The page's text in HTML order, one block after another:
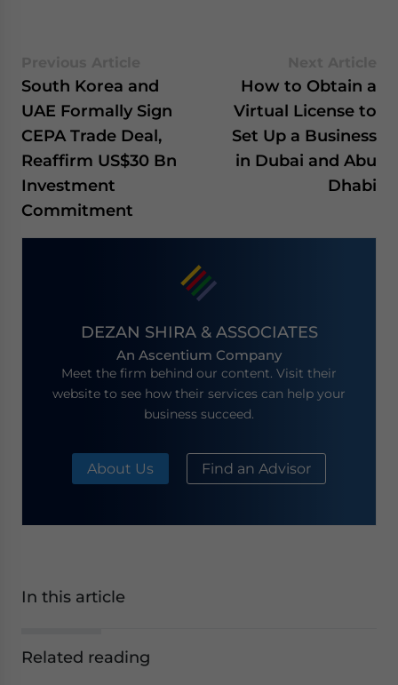
South Korea and
UAE Formally Sign
CEPA Trade Deal,
Reaffirm US$30 Bn
Investment
Commitment
How to Obtain a
Virtual License to
Set Up a Business
in Dubai and Abu
Dhabi
DEZAN SHIRA & ASSOCIATES
An Ascentium Company
Meet the firm behind our content. Visit their
website to see how their services can help your
business succeed.
About Us Find an Advisor
In this article
Related reading